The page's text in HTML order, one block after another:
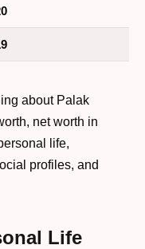
about Palak
net worth in
life,
profiles, and
Life